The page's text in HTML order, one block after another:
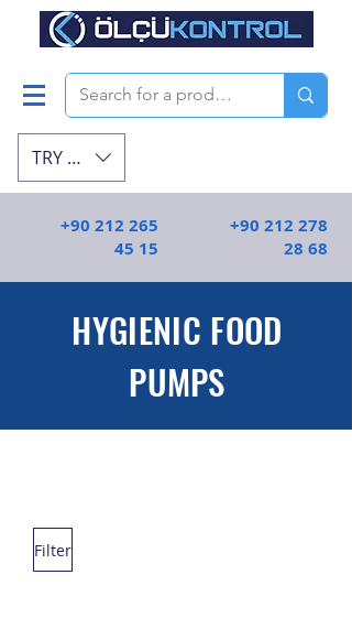
TRY (₺)
+90 212 265
45 15
+90 212 278
28 68
HYGIENIC FOOD
PUMPS
Filter